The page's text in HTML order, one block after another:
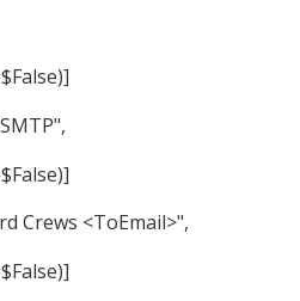
Crews <ToEmail>",